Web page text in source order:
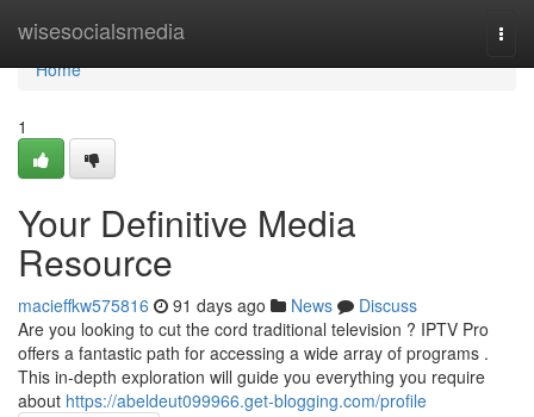
wisesocialsmedia
Home
Home
1
Your Definitive Media
Resource
macieffkw575816 91 days ago News
Discuss
Are you looking to cut the cord traditional television ? IPTV Pro
offers a fantastic path for accessing a wide array of programs .
This in-depth exploration will guide you everything you require
about https://abeldeut099966.get-blogging.com/profile